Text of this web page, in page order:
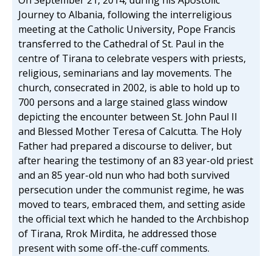
Journey to Albania, following the interreligious
meeting at the Catholic University, Pope Francis
transferred to the Cathedral of St. Paul in the
centre of Tirana to celebrate vespers with priests,
religious, seminarians and lay movements. The
church, consecrated in 2002, is able to hold up to
700 persons and a large stained glass window
depicting the encounter between St. John Paul II
and Blessed Mother Teresa of Calcutta. The Holy
Father had prepared a discourse to deliver, but
after hearing the testimony of an 83 year-old priest
and an 85 year-old nun who had both survived
persecution under the communist regime, he was
moved to tears, embraced them, and setting aside
the official text which he handed to the Archbishop
of Tirana, Rrok Mirdita, he addressed those
present with some off-the-cuff comments.